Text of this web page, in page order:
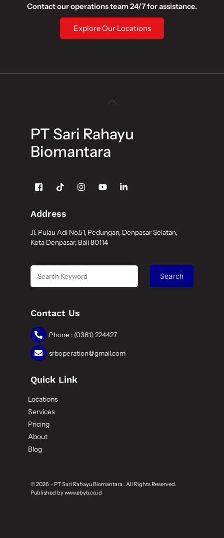
Contact our operations team 24/7 for assistance.
Explore Our Locations
Back
PT Sari Rahayu
Biomantara
Icon
Address
Jl. Pulau Adi No.51, Pedungan, Denpasar Selatan,
Kota Denpasar, Bali 80114
Search
Search
Contact Us
Phone : (0361) 224427
srboperation@gmail.com
Quick Link
Locations
Services
Pricing
About
Blog
© 2026 – PT Sari Rahayu Biomantara . All Rights Reserved.
Published bywww.ebyb.co.id